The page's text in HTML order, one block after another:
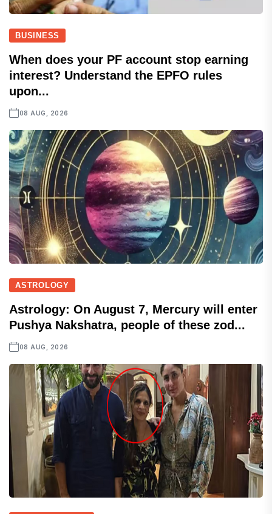
BUSINESS
When does your PF account stop earning
interest? Understand the EPFO rules
upon...
08 AUG, 2026
ASTROLOGY
Astrology: On August 7, Mercury will enter
Pushya Nakshatra, people of these zod...
08 AUG, 2026